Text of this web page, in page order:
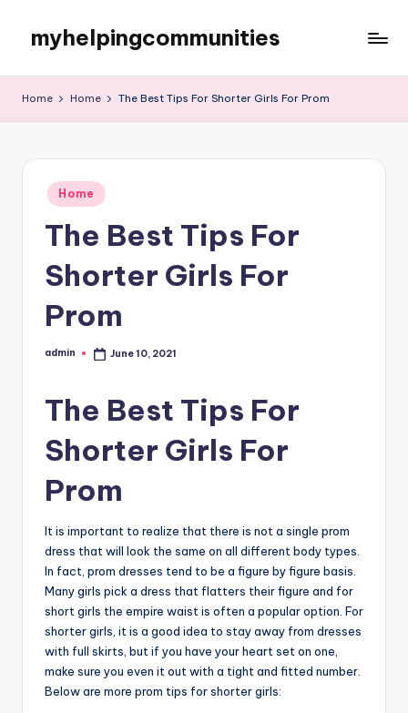
content
myhelpingcommunities
Home Home The Best Tips For Shorter Girls For Prom
Posted
in
Home
The Best Tips For
Shorter Girls For
Prom
Posted
admin June 10, 2021
The Best Tips For
Shorter Girls For
Prom
It is important to realize that there is not a single prom
dress that will look the same on all different body types.
In fact, prom dresses tend to be a figure by figure basis.
Many girls pick a dress that flatters their figure and for
short girls the empire waist is often a popular option. For
shorter girls, it is a good idea to stay away from dresses
with full skirts, but if you have your heart set on one,
make sure you even it out with a tight and fitted number.
Below are more prom tips for shorter girls: